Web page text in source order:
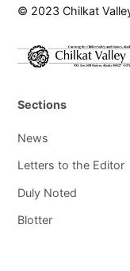
© 2023 Chilkat
Sections
News
Letters to the Editor
Duly Noted
Blotter